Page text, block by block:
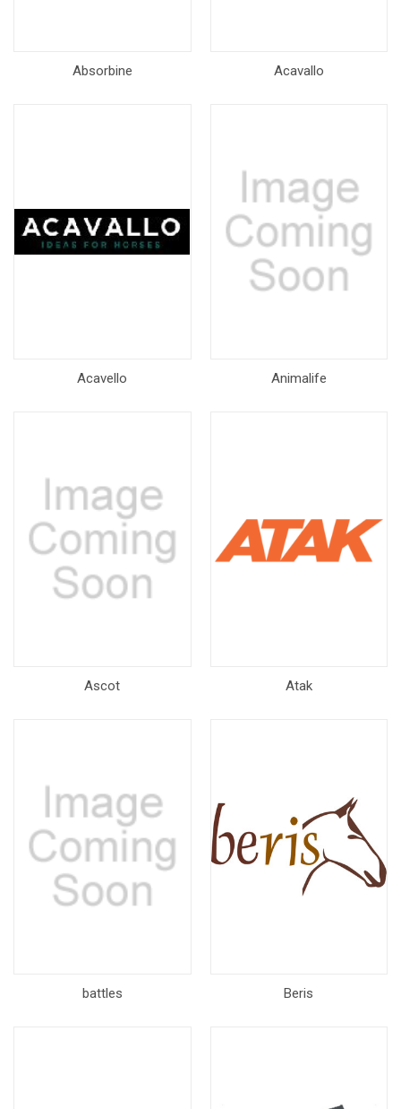
Absorbine Acavallo
Acavello Animalife
Ascot Atak
battles Beris